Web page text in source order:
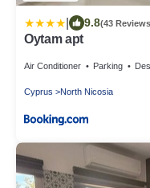
9.8(43
Oytam apt
Air Conditioner Parking
Cyprus North Nicosia